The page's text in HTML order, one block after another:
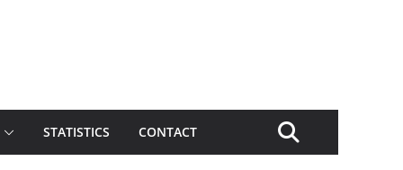
STATISTICS CONTACT